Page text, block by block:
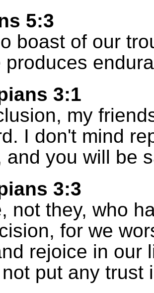
5:3
boast of our
produces
3:1
my
I don't mind
and you will be
3:3
not they, who
for we
rejoice in our
put any trust